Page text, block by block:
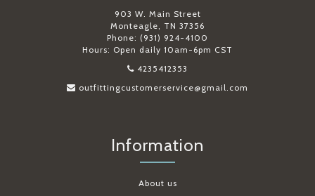
903 W. Main Street
Monteagle, TN 37356
Phone: (931) 924-4100
Hours: Open daily 10am-6pm CST
4235412353
outfittingcustomerservice@gmail.com
Information
About us